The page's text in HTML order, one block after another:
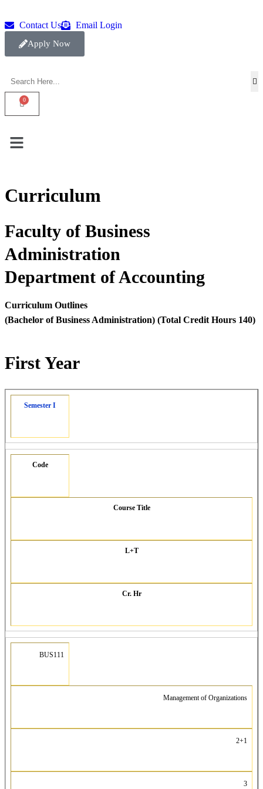
Contact Us Email Login
Apply Now
Curriculum
Faculty of Business
Administration
Department of Accounting
Curriculum Outlines
(Bachelor of Business Administration) (Total Credit Hours 140)
First Year
Semester I
Code
Course Title
L+T
Cr. Hr
BUS111
Management of Organizations
2+1
3